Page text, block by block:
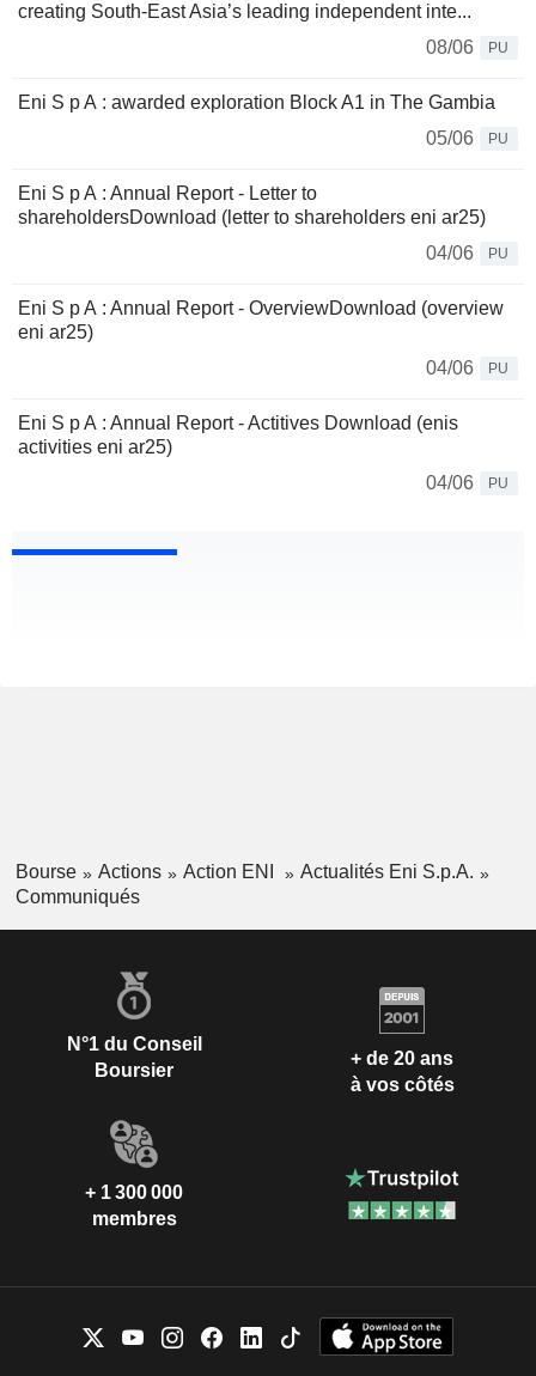
creating South-East Asia’s leading independent inte...
08/06
PU
Eni S p A : awarded exploration Block A1 in The Gambia
05/06
PU
Eni S p A : Annual Report - Letter to
shareholdersDownload (letter to shareholders eni ar25)
04/06
PU
Eni S p A : Annual Report - OverviewDownload (overview
eni ar25)
04/06
PU
Eni S p A : Annual Report - Actitives Download (enis
activities eni ar25)
04/06
PU
Bourse Actions Action ENI
Actualités Eni S.p.A.
Communiqués
N°1 du Conseil
Boursier
+ de 20 ans
à vos côtés
+ 1 300 000
membres